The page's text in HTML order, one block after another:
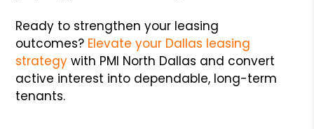
Ready to strengthen your leasing
outcomes? Elevate your Dallas leasing
strategy with PMI North Dallas and convert
active interest into dependable, long-term
tenants.